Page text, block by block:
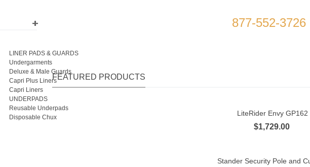
LINER PADS & GUARDS
Undergarments
Deluxe & Male Guards
Capri Plus Liners
Capri Liners
UNDERPADS
Reusable Underpads
Disposable Chux
877-552-3726
FEATURED PRODUCTS
LiteRider Envy GP162
$1,729.00
Quick view
Stander Security Pole and